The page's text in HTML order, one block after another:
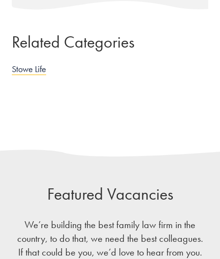
Related Categories
Stowe Life
Featured Vacancies
We’re building the best family law firm in the
country, to do that, we need the best colleagues.
If that could be you, we’d love to hear from you.